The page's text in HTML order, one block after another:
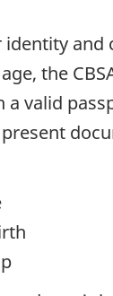
identity and
the
valid